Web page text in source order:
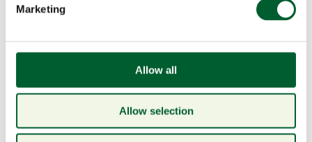
Marketing
Allow all
Allow selection
Menu